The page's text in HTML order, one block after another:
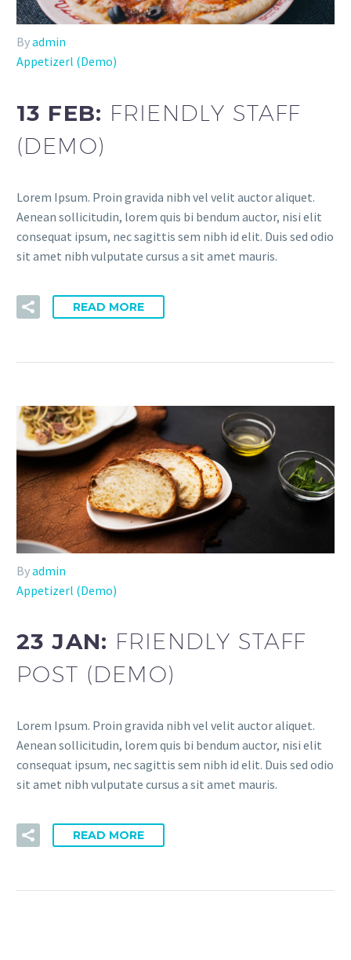
Byadmin
Appetizerl (Demo)
13 FEB: FRIENDLY STAFF
(DEMO)
Lorem Ipsum. Proin gravida nibh vel velit auctor aliquet.
Aenean sollicitudin, lorem quis bi bendum auctor, nisi elit
consequat ipsum, nec sagittis sem nibh id elit. Duis sed odio
sit amet nibh vulputate cursus a sit amet mauris.
READ MORE
Byadmin
Appetizerl (Demo)
23 JAN: FRIENDLY STAFF
POST (DEMO)
Lorem Ipsum. Proin gravida nibh vel velit auctor aliquet.
Aenean sollicitudin, lorem quis bi bendum auctor, nisi elit
consequat ipsum, nec sagittis sem nibh id elit. Duis sed odio
sit amet nibh vulputate cursus a sit amet mauris.
READ MORE